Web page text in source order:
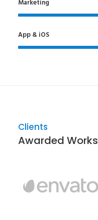
Marketing
App & iOS
Clients
Awarded Works